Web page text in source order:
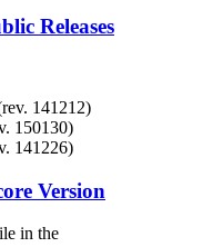
Releases
141212)
150130)
141226)
Version
in the